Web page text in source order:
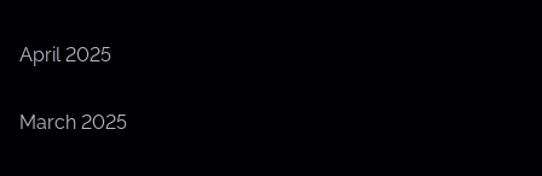
April 2025
March 2025